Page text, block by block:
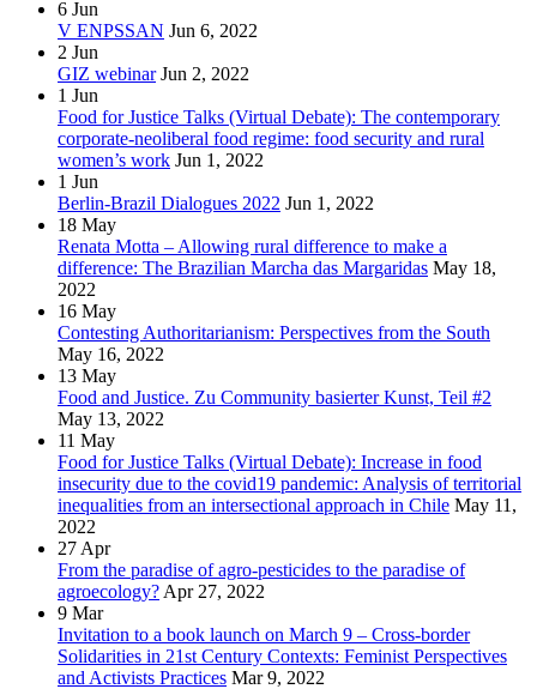
6 Jun
V ENPSSAN Jun 6, 2022
2 Jun
GIZ webinar Jun 2, 2022
1 Jun
Food for Justice Talks (Virtual Debate): The contemporary
corporate-neoliberal food regime: food security and rural
women’s work Jun 1, 2022
1 Jun
Berlin-Brazil Dialogues 2022 Jun 1, 2022
18 May
Renata Motta – Allowing rural difference to make a
difference: The Brazilian Marcha das Margaridas May 18,
2022
16 May
Contesting Authoritarianism: Perspectives from the South
May 16, 2022
13 May
Food and Justice. Zu Community basierter Kunst, Teil #2
May 13, 2022
11 May
Food for Justice Talks (Virtual Debate): Increase in food
insecurity due to the covid19 pandemic: Analysis of territorial
inequalities from an intersectional approach in Chile May 11,
2022
27 Apr
From the paradise of agro-pesticides to the paradise of
agroecology? Apr 27, 2022
9 Mar
Invitation to a book launch on March 9 – Cross-border
Solidarities in 21st Century Contexts: Feminist Perspectives
and Activists Practices Mar 9, 2022